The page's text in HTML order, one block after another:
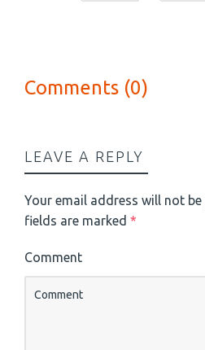
Comments (0)
LEAVE A REPLY
Your email address will not be
fields are marked *
Comment